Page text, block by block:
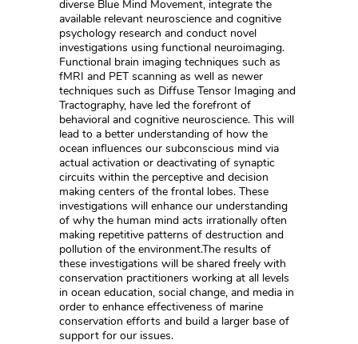
diverse Blue Mind Movement, integrate the
available relevant neuroscience and cognitive
psychology research and conduct novel
investigations using functional neuroimaging.
Functional brain imaging techniques such as
fMRI and PET scanning as well as newer
techniques such as Diffuse Tensor Imaging and
Tractography, have led the forefront of
behavioral and cognitive neuroscience. This will
lead to a better understanding of how the
ocean influences our subconscious mind via
actual activation or deactivating of synaptic
circuits within the perceptive and decision
making centers of the frontal lobes. These
investigations will enhance our understanding
of why the human mind acts irrationally often
making repetitive patterns of destruction and
pollution of the environment.The results of
these investigations will be shared freely with
conservation practitioners working at all levels
in ocean education, social change, and media in
order to enhance effectiveness of marine
conservation efforts and build a larger base of
support for our issues.